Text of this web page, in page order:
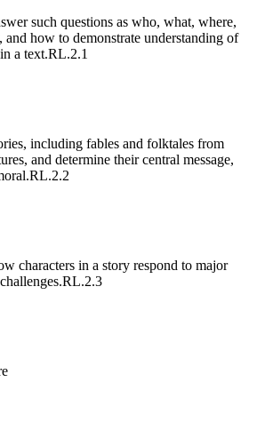
such questions as who, what, where,
and how to demonstrate understanding of
a text.RL.2.1
including fables and folktales from
and determine their central message,
RL.2.2
characters in a story respond to major
RL.2.3